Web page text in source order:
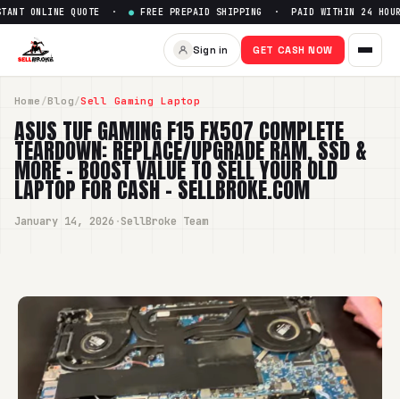
QUOTE ·● FREE PREPAID SHIPPING · PAID WITHIN 24 HOURS
Sign in GET CASH NOW
Home /Blog/Sell Gaming Laptop
ASUS TUF GAMING F15 FX507 COMPLETE
TEARDOWN: REPLACE/UPGRADE RAM, SSD &
MORE – BOOST VALUE TO SELL YOUR OLD
LAPTOP FOR CASH - SELLBROKE.COM
January 14, 2026 ·SellBroke Team